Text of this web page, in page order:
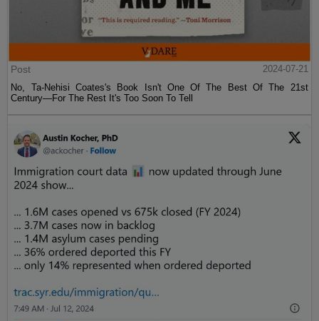
Post
2024-07-21
No, Ta-Nehisi Coates's Book Isn't One Of The Best Of The 21st
Century—For The Rest It's Too Soon To Tell